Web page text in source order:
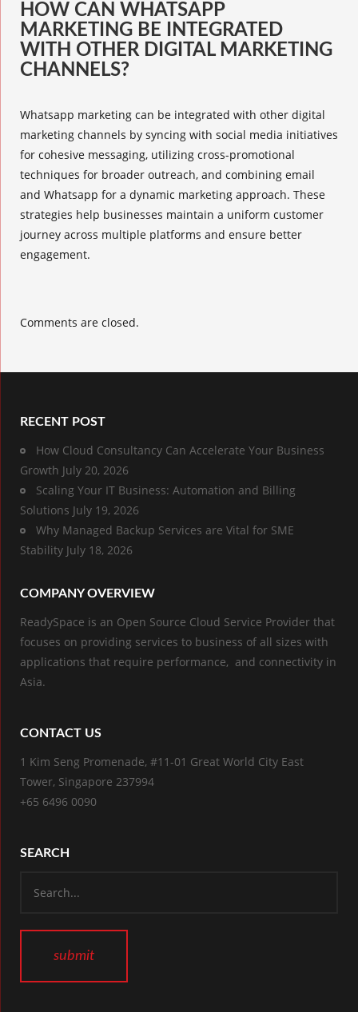
HOW CAN WHATSAPP
MARKETING BE INTEGRATED
WITH OTHER DIGITAL MARKETING
CHANNELS?
Whatsapp marketing can be integrated with other digital
marketing channels by syncing with social media initiatives
for cohesive messaging, utilizing cross-promotional
techniques for broader outreach, and combining email
and Whatsapp for a dynamic marketing approach. These
strategies help businesses maintain a uniform customer
journey across multiple platforms and ensure better
engagement.
Comments are closed.
RECENT POST
How Cloud Consultancy Can Accelerate Your Business
Growth July 20, 2026
Scaling Your IT Business: Automation and Billing
Solutions July 19, 2026
Why Managed Backup Services are Vital for SME
Stability July 18, 2026
COMPANY OVERVIEW
ReadySpace is an Open Source Cloud Service Provider that
focuses on providing services to business of all sizes with
applications that require performance, and connectivity in
Asia.
CONTACT US
1 Kim Seng Promenade, #11-01 Great World City East
Tower, Singapore 237994
+65 6496 0090
SEARCH